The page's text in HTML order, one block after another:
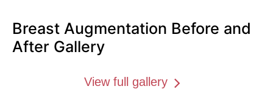
Breast Augmentation Before and
After Gallery
View full gallery